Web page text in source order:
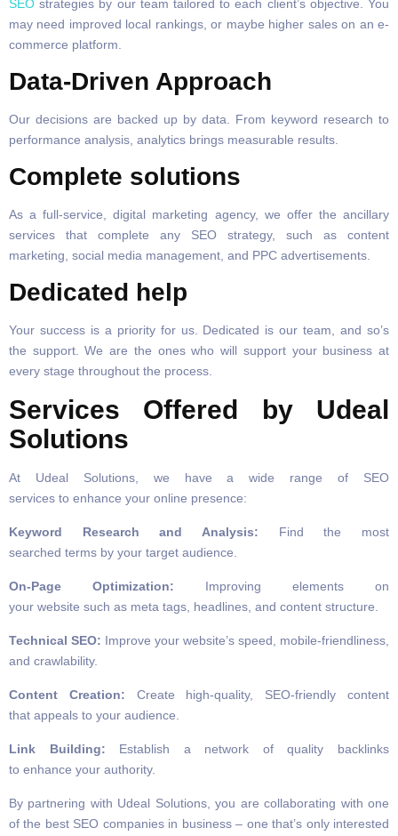
SEO strategies by our team tailored to each client’s objective. You
may need improved local rankings, or maybe higher sales on an e-
commerce platform.
Data-Driven Approach
Our decisions are backed up by data. From keyword research to
performance analysis, analytics brings measurable results.
Complete solutions
As a full-service, digital marketing agency, we offer the ancillary
services that complete any SEO strategy, such as content
marketing, social media management, and PPC advertisements.
Dedicated help
Your success is a priority for us. Dedicated is our team, and so’s
the support. We are the ones who will support your business at
every stage throughout the process.
Services Offered by Udeal
Solutions
At Udeal Solutions, we have a wide range of SEO
services to enhance your online presence:
Keyword Research and Analysis: Find the most
searched terms by your target audience.
On-Page Optimization: Improving elements on
your website such as meta tags, headlines, and content structure.
Technical SEO: Improve your website’s speed, mobile-friendliness,
and crawlability.
Content Creation: Create high-quality, SEO-friendly content
that appeals to your audience.
Link Building: Establish a network of quality backlinks
to enhance your authority.
By partnering with Udeal Solutions, you are collaborating with one
of the best SEO companies in business – one that’s only interested